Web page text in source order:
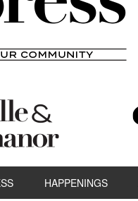
HAPPENINGS